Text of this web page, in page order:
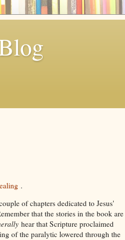
.
of chapters dedicated to Jesus'
that the stories in the book are
hear that Scripture proclaimed
of the paralytic lowered through the